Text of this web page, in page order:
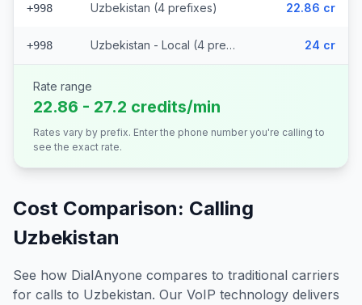
+998 Uzbekistan (4 prefixes) 22.86 cr
+998 Uzbekistan - Local (4 prefixes) 24 cr
Rate range
22.86 - 27.2 credits/min
Rates vary by prefix. Enter the phone number you're calling to
see the exact rate.
Cost Comparison: Calling
Uzbekistan
See how DialAnyone compares to traditional carriers
for calls to Uzbekistan. Our VoIP technology delivers